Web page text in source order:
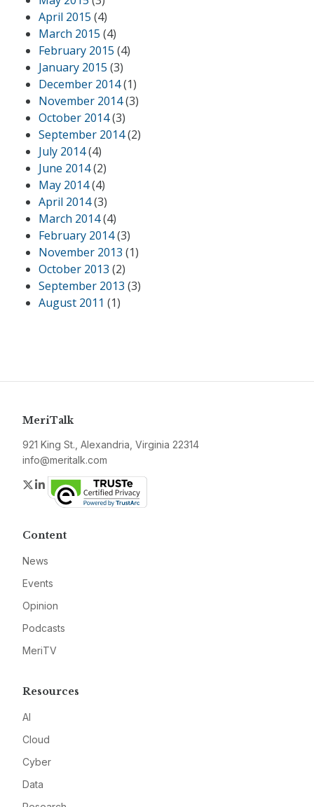
April 2015 (4)
March 2015 (4)
February 2015 (4)
January 2015 (3)
December 2014(1)
November 2014(3)
October 2014(3)
September 2014(2)
July 2014(4)
June 2014(2)
May 2014(4)
April 2014(3)
March 2014(4)
February 2014(3)
November 2013 (1)
October 2013 (2)
September 2013 (3)
August 2011 (1)
MeriTalk
921 King St., Alexandria, Virginia 22314
info@meritalk.com
Twitter
LinkedIn
Content
News
Events
Opinion
Podcasts
MeriTV
Resources
AI
Cloud
Cyber
Data